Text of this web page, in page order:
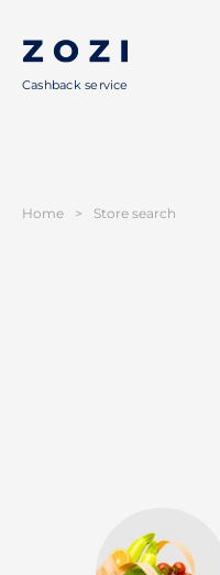
Cashback service
Home > Store search